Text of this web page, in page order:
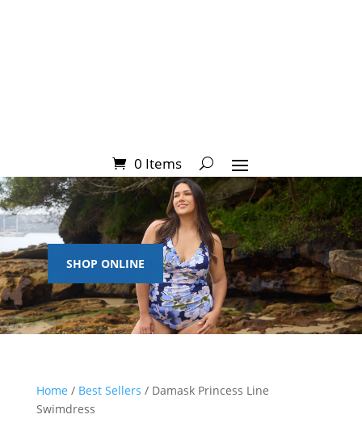
0 Items
SHOP ONLINE
Home / Best Sellers / Damask Princess Line
Swimdress